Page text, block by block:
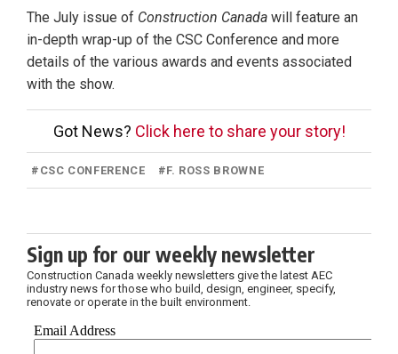
The July issue of Construction Canada will feature an
in-depth wrap-up of the CSC Conference and more
details of the various awards and events associated
with the show.
Got News? Click here to share your story!
# CSC CONFERENCE #F. ROSS BROWNE
Sign up for our weekly newsletter
Construction Canada weekly newsletters give the latest AEC
industry news for those who build, design, engineer, specify,
renovate or operate in the built environment.